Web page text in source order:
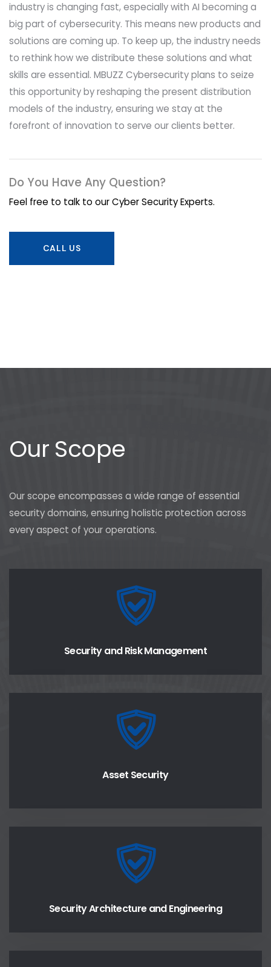
industry is changing fast, especially with AI becoming a
big part of cybersecurity. This means new products and
solutions are coming up. To keep up, the industry needs
to rethink how we distribute these solutions and what
skills are essential. MBUZZ Cybersecurity plans to seize
this opportunity by reshaping the present distribution
models of the industry, ensuring we stay at the
forefront of innovation to serve our clients better.
Do You Have Any Question?
Feel free to talk to our Cyber Security Experts.
CALL US
Our Scope
Our scope encompasses a wide range of essential
security domains, ensuring holistic protection across
every aspect of your operations.
Security and Risk Management
Asset Security
Security Architecture and Engineering